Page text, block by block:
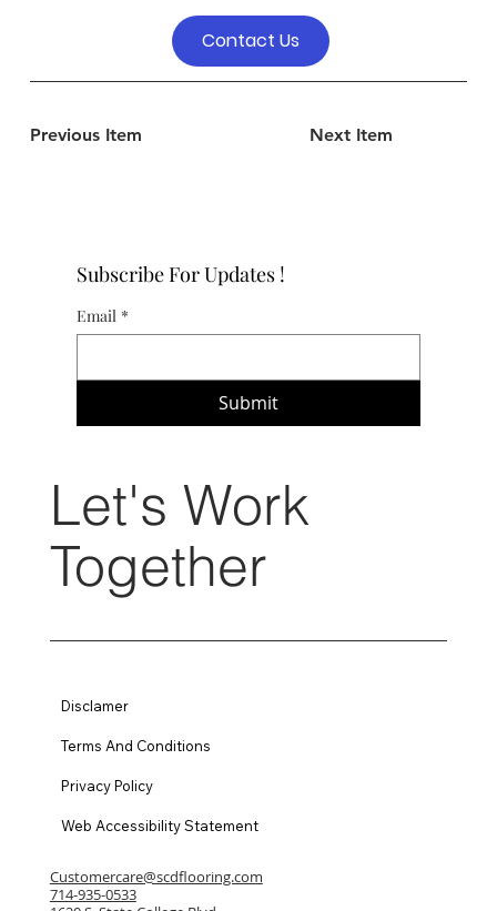
Previous Item Next Item
Contact Us
Subscribe For Updates !
Email *
Submit
Let's Work
Together
Customercare@scdflooring.com
714-935-0533
Disclamer
Terms And Conditions
Privacy Policy
Web Accessibility Statement